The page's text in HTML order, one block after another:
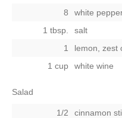
8
white
1 tbsp.
salt
1
lemon, zest
1 cup
white wine
Salad
1/2
cinnamon